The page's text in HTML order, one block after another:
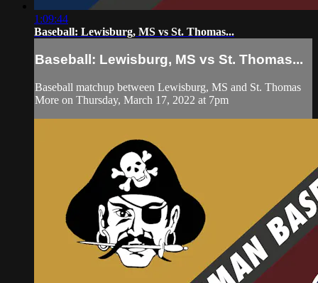
1:09:44
Baseball: Lewisburg, MS vs St. Thomas...
Baseball: Lewisburg, MS vs St. Thomas...
Baseball matchup between Lewisburg, MS and St. Thomas
More on Thursday, March 17, 2022 at 7pm